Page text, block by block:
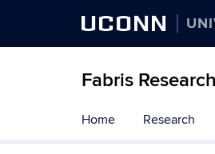
UCONN
Fabris
to
content
Home Research